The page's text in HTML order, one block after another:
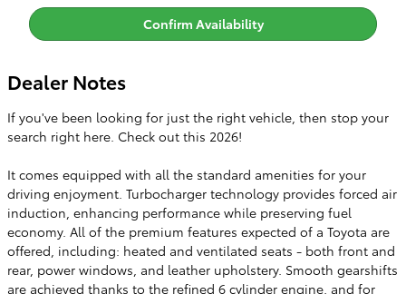
Confirm Availability
Dealer Notes
If you've been looking for just the right vehicle, then stop your
search right here. Check out this 2026!
It comes equipped with all the standard amenities for your
driving enjoyment. Turbocharger technology provides forced air
induction, enhancing performance while preserving fuel
economy. All of the premium features expected of a Toyota are
offered, including: heated and ventilated seats - both front and
rear, power windows, and leather upholstery. Smooth gearshifts
are achieved thanks to the refined 6 cylinder engine, and for